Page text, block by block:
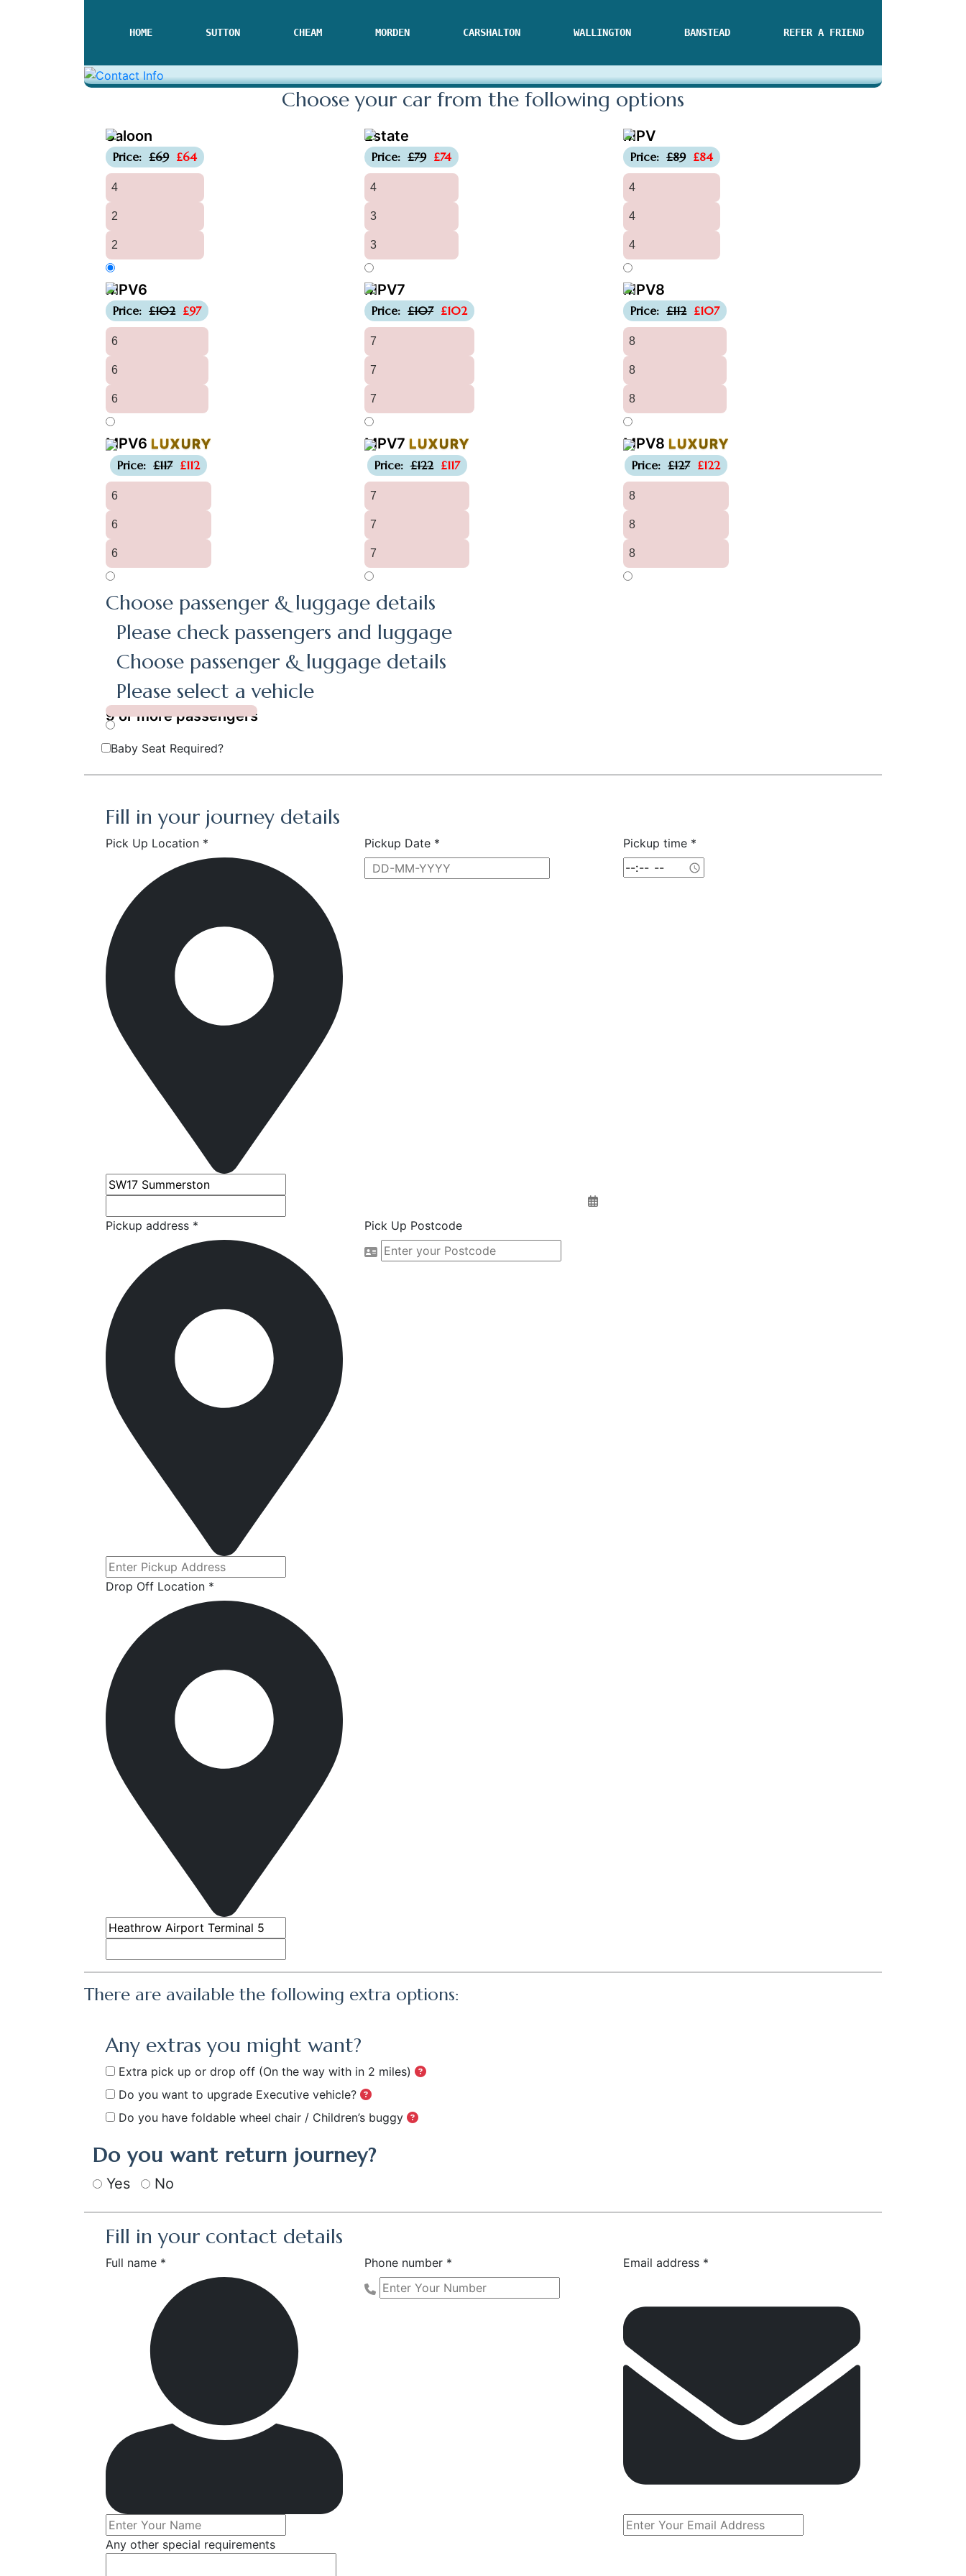
HOME SUTTON CHEAM MORDEN CARSHALTON WALLINGTON BANSTEAD REFER A FRIEND
Choose your car from the following options
Saloon
Price: £69 £64
4
2
2
Estate
Price: £79 £74
4
3
3
MPV
Price: £89 £84
4
4
4
MPV6
Price: £102 £97
6
6
6
MPV7
Price: £107 £102
7
7
7
MPV8
Price: £112 £107
8
8
8
MPV6 LUXURY
-£5
Price: £117 £112
6
6
6
MPV7 LUXURY
-£5
Price: £122 £117
7
7
7
MPV8 LUXURY
Price: £127 £122
8
8
8
Choose passenger & luggage details
Please check passengers and luggage
Choose passenger & luggage details
Please select a vehicle
9 or more passengers
Baby Seat Required?
Fill in your journey details
Pick Up Location * Pickup Date * Pickup time *
Pickup address * Pick Up Postcode
Drop Off Location *
There are available the following extra options:
Any extras you might want?
Extra pick up or drop off (On the way with in 2 miles)
Do you want to upgrade Executive vehicle?
Do you have foldable wheel chair / Children’s buggy
Do you want return journey?
Yes No
Fill in your contact details
Full name * Phone number * Email address *
Any other special requirements